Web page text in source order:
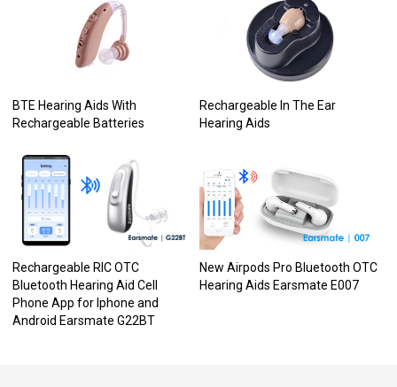
BTE Hearing Aids With
Rechargeable Batteries
Rechargeable In The Ear
Hearing Aids
Rechargeable RIC OTC
Bluetooth Hearing Aid Cell
Phone App for Iphone and
Android Earsmate G22BT
New Airpods Pro Bluetooth OTC
Hearing Aids Earsmate E007